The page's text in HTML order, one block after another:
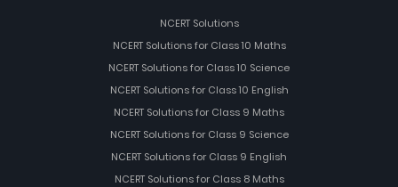
NCERT Solutions
NCERT Solutions for Class 10 Maths
NCERT Solutions for Class 10 Science
NCERT Solutions for Class 10 English
NCERT Solutions for Class 9 Maths
NCERT Solutions for Class 9 Science
NCERT Solutions for Class 9 English
NCERT Solutions for Class 8 Maths